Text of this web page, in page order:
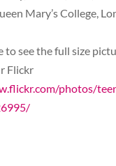
Mary’s College,
see the full size
Flickr
photos/